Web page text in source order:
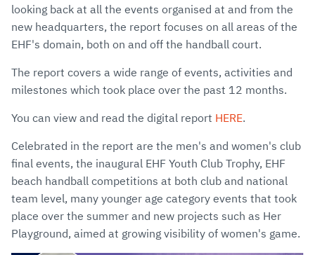
looking back at all the events organised at and from the
new headquarters, the report focuses on all areas of the
EHF's domain, both on and off the handball court.
The report covers a wide range of events, activities and
milestones which took place over the past 12 months.
You can view and read the digital report HERE.
Celebrated in the report are the men's and women's club
final events, the inaugural EHF Youth Club Trophy, EHF
beach handball competitions at both club and national
team level, many younger age category events that took
place over the summer and new projects such as Her
Playground, aimed at growing visibility of women's game.